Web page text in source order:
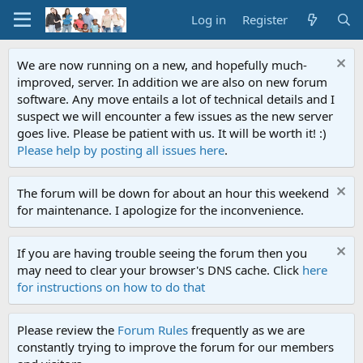
Log in Register
We are now running on a new, and hopefully much-
improved, server. In addition we are also on new forum
software. Any move entails a lot of technical details and I
suspect we will encounter a few issues as the new server
goes live. Please be patient with us. It will be worth it! :)
Please help by posting all issues here.
The forum will be down for about an hour this weekend
for maintenance. I apologize for the inconvenience.
If you are having trouble seeing the forum then you
may need to clear your browser's DNS cache. Click here
for instructions on how to do that
Please review the Forum Rules frequently as we are
constantly trying to improve the forum for our members